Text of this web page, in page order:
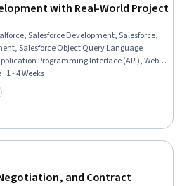
with Real-World Project
Salesforce Development, Salesforce,
Salesforce Object Query Language
Programming Interface (API), Web
API Testing, Javascript, Data Access, SQL,
1 - 4 Weeks
Preview
and Contract